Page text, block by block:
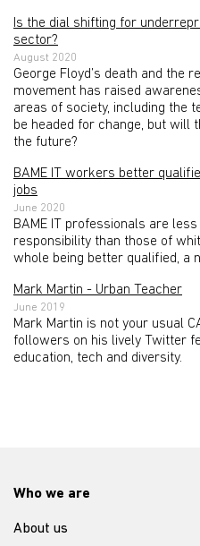
Is the dial shifting for
sector?
August 2020
George Floyd’s death and the
movement has raised
areas of society, including the
be headed for change, but will
the future?
BAME IT workers better
jobs
June 2020
BAME IT professionals are
responsibility than those of
whole being better qualified, a
Mark Martin - Urban Teacher
June 2019
Mark Martin is not your usual
followers on his lively Twitter
education, tech and diversity.
Who we are
About us